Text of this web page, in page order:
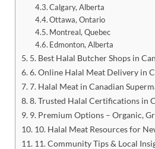
Calgary, Alberta
Ottawa, Ontario
Montreal, Quebec
Edmonton, Alberta
5. Best Halal Butcher Shops in
6. Online Halal Meat Delivery in
7. Halal Meat in Canadian
8. Trusted Halal Certifications in
9. Premium Options – Organic,
10. Halal Meat Resources for
11. Community Tips & Local